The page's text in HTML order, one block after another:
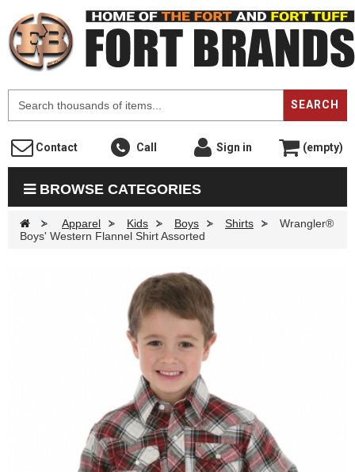
SEARCH
Contact Call Sign in (empty)
BROWSE CATEGORIES
> Apparel > Kids > Boys > Shirts >
Wrangler®
Boys' Western Flannel Shirt Assorted